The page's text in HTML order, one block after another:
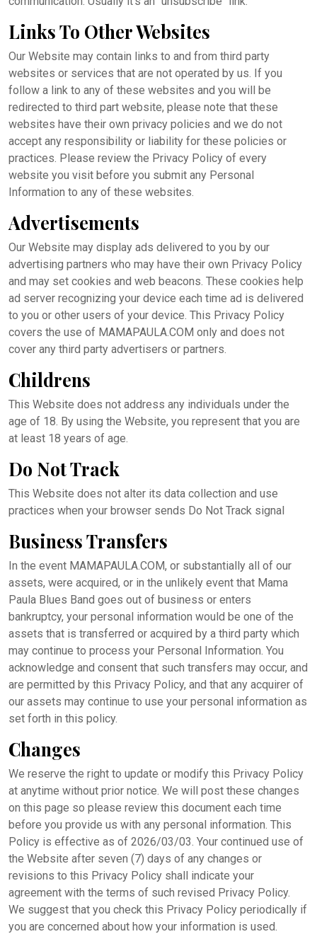
Links To Other Websites
Our Website may contain links to and from third party
websites or services that are not operated by us. If you
follow a link to any of these websites and you will be
redirected to third part website, please note that these
websites have their own privacy policies and we do not
accept any responsibility or liability for these policies or
practices. Please review the Privacy Policy of every
website you visit before you submit any Personal
Information to any of these websites.
Advertisements
Our Website may display ads delivered to you by our
advertising partners who may have their own Privacy Policy
and may set cookies and web beacons. These cookies help
ad server recognizing your device each time ad is delivered
to you or other users of your device. This Privacy Policy
covers the use of MAMAPAULA.COM only and does not
cover any third party advertisers or partners.
Childrens
This Website does not address any individuals under the
age of 18. By using the Website, you represent that you are
at least 18 years of age.
Do Not Track
This Website does not alter its data collection and use
practices when your browser sends Do Not Track signal
Business Transfers
In the event MAMAPAULA.COM, or substantially all of our
assets, were acquired, or in the unlikely event that Mama
Paula Blues Band goes out of business or enters
bankruptcy, your personal information would be one of the
assets that is transferred or acquired by a third party which
may continue to process your Personal Information. You
acknowledge and consent that such transfers may occur, and
are permitted by this Privacy Policy, and that any acquirer of
our assets may continue to use your personal information as
set forth in this policy.
Changes
We reserve the right to update or modify this Privacy Policy
at anytime without prior notice. We will post these changes
on this page so please review this document each time
before you provide us with any personal information. This
Policy is effective as of 2026/03/03. Your continued use of
the Website after seven (7) days of any changes or
revisions to this Privacy Policy shall indicate your
agreement with the terms of such revised Privacy Policy.
We suggest that you check this Privacy Policy periodically if
you are concerned about how your information is used.